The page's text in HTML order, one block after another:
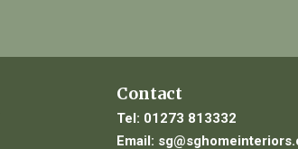
Contact
Tel: 01273 813332
Email: